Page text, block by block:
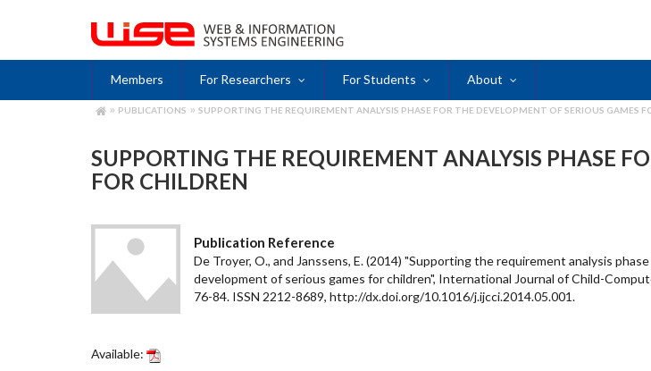
content
Members For Researchers For Students About
PUBLICATIONS SUPPORTING THE REQUIREMENT ANALYSIS PHASE FOR THE DEVELOPMENT OF SERIOUS GAMES
SUPPORTING THE REQUIREMENT ANALYSIS PHASE
FOR CHILDREN
Publication Reference
De Troyer, O., and Janssens, E. (2014) "Supporting the requirement analysis
development of serious games for children", International Journal of Child-
76-84. ISSN 2212-8689, http://dx.doi.org/10.1016/j.ijcci.2014.05.001.
Available: